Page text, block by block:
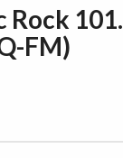
Rock
FM)